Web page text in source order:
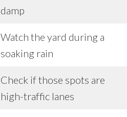
damp
Watch the yard during a
soaking rain
Check if those spots are
high-traffic lanes